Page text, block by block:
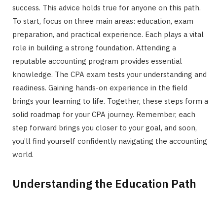
success. This advice holds true for anyone on this path.
To start, focus on three main areas: education, exam
preparation, and practical experience. Each plays a vital
role in building a strong foundation. Attending a
reputable accounting program provides essential
knowledge. The CPA exam tests your understanding and
readiness. Gaining hands-on experience in the field
brings your learning to life. Together, these steps form a
solid roadmap for your CPA journey. Remember, each
step forward brings you closer to your goal, and soon,
you’ll find yourself confidently navigating the accounting
world.
Understanding the Education Path